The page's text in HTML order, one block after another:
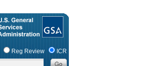
Reg Review ICR